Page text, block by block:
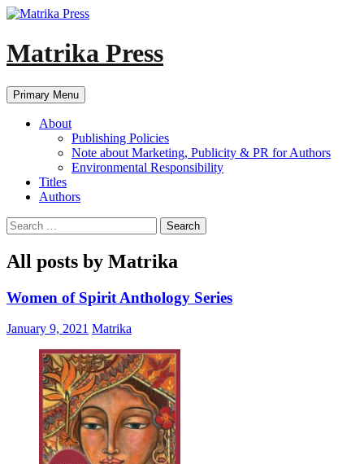
Skip
content
Matrika Press
Search
Primary Menu
About
Publishing Policies
Note about Marketing, Publicity & PR for Authors
Environmental Responsibility
Titles
Authors
Search
for:
All posts by Matrika
Women of Spirit Anthology Series
January 9, 2021 Matrika